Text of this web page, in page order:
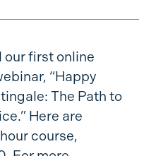
our first online
“Happy
The Path to
Here are
course,